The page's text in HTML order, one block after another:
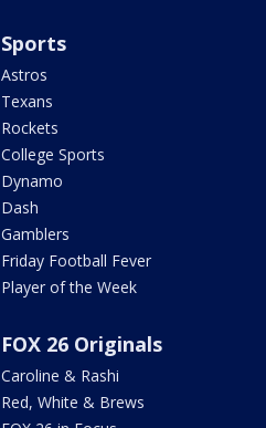
Sports
Astros
Texans
Rockets
College Sports
Dynamo
Dash
Gamblers
Friday Football Fever
Player of the Week
FOX 26 Originals
Caroline & Rashi
Red, White & Brews